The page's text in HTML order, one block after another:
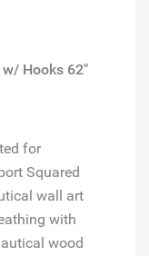
Hooks 62"
for
Squared
wall art
with
wood